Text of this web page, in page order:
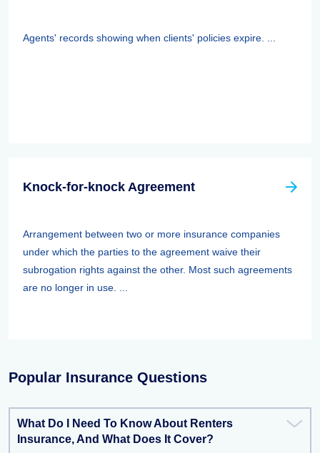
Agents' records showing when clients' policies expire. ...
Knock-for-knock Agreement
Arrangement between two or more insurance companies
under which the parties to the agreement waive their
subrogation rights against the other. Most such agreements
are no longer in use. ...
Popular Insurance Questions
What Do I Need To Know About Renters
Insurance, And What Does It Cover?